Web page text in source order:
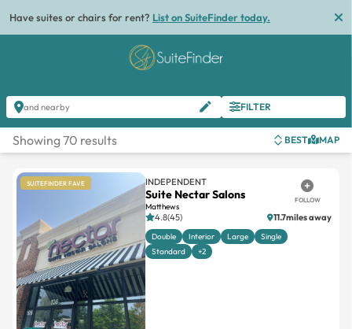
Have suites or chairs for rent? List on SuiteFinder today.
and nearby FILTER
Showing 70 results BEST MAP
SUITEFINDER FAVE INDEPENDENT
Suite Nectar Salons
Matthews
FOLLOW
4.8(45) 11.7miles away
Double Interior Large
Single
Standard
+2